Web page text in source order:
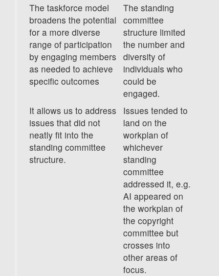
The taskforce model
broadens the potential
for a more diverse
range of participation
by engaging members
as needed to achieve
specific outcomes
The standing
committee
structure limited
the number and
diversity of
individuals who
could be
engaged.
It allows us to address
issues that did not
neatly fit into the
standing committee
structure.
Issues tended to
land on the
workplan of
whichever
standing
committee
addressed it, e.g.
AI appeared on
the workplan of
the copyright
committee but
crosses into
other areas of
focus.